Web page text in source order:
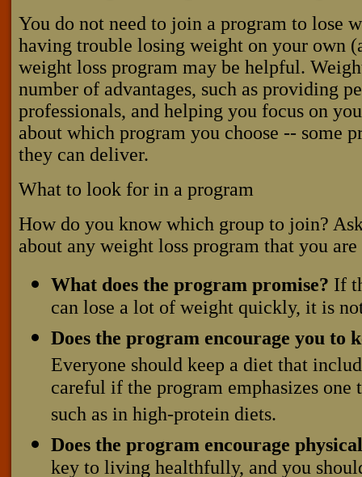
You do not need to join a program to lose
having trouble losing weight on your own
weight loss program may be helpful.
number of advantages, such as providing
professionals, and helping you focus on
about which program you choose -- some
they can deliver.
What to look for in a program
How do you know which group to join?
about any weight loss program that you
What does the program promise? If
can lose a lot of weight quickly, it is
Does the program encourage you to
Everyone should keep a diet that
careful if the program emphasizes
such as in high-protein diets.
Does the program encourage
key to living healthfully, and you